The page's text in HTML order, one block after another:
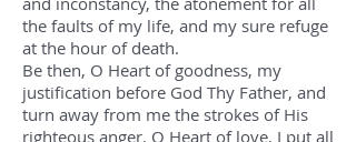
the faults of my life, and my sure refuge
at the hour of death.
Be then, O Heart of goodness, my
justification before God Thy Father, and
turn away from me the strokes of His
righteous anger. O Heart of love, I put all